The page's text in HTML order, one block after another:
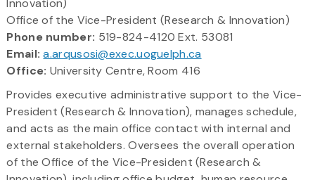
Innovation)
Office of the Vice-President (Research & Innovation)
Phone number: 519-824-4120 Ext. 53081
Email:a.arqusosi@exec.uoguelph.ca
Office: University Centre, Room 416
Provides executive administrative support to the Vice-
President (Research & Innovation), manages schedule,
and acts as the main office contact with internal and
external stakeholders. Oversees the overall operation
of the Office of the Vice-President (Research &